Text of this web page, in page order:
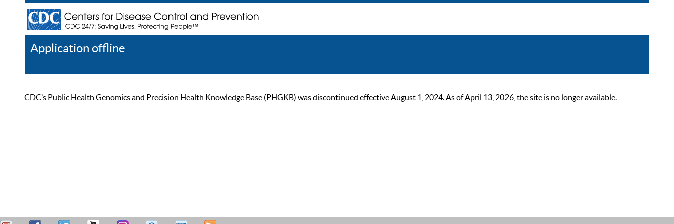
Application offline
CDC’s Public Health Genomics and Precision Health Knowledge Base (PHGKB) was discontinued effective August 1, 2024. As of April 13, 2026, the site is no longer available.